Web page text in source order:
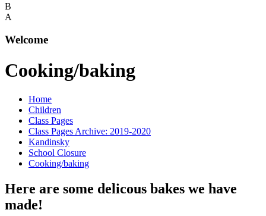
B
A
Welcome
Cooking/baking
Home
Children
Class Pages
Class Pages Archive: 2019-2020
Kandinsky
School Closure
Cooking/baking
Here are some delicous bakes we have
made!